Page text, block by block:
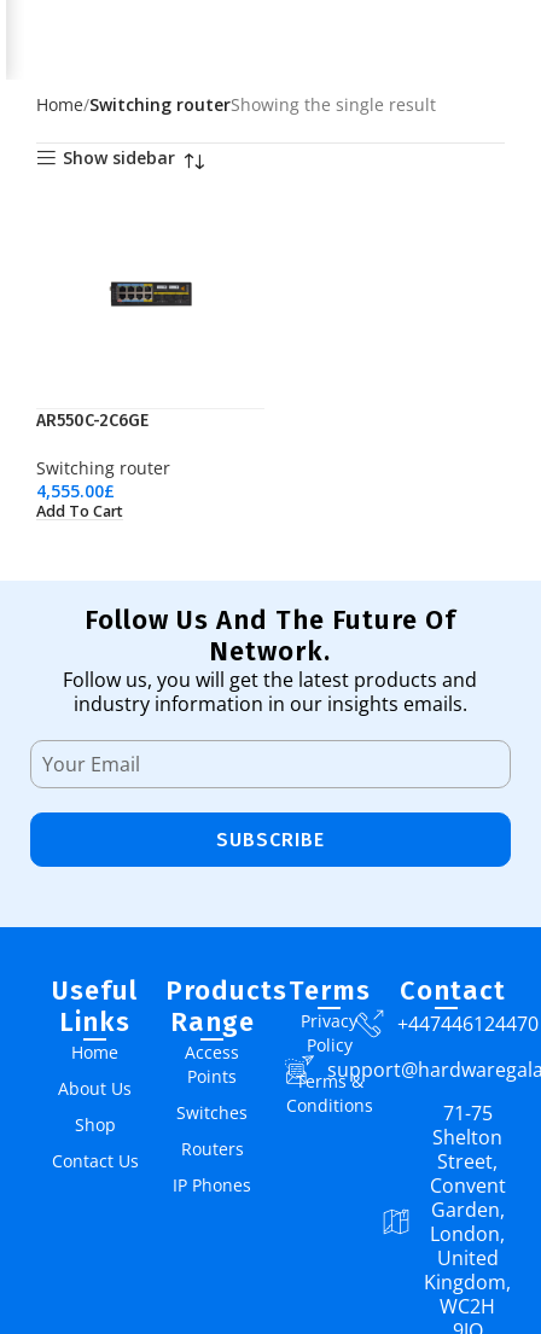
Home Switching routerShowing the single result
Show sidebar
AR550C-2C6GE
Switching router
4,555.00£
Add To Cart
Follow Us And The Future Of
Network.
Follow us, you will get the latest products and
industry information in our insights emails.
SUBSCRIBE
Useful
Links
Home
About Us
Shop
Contact Us
Products
Range
Access
Points
Switches
Routers
IP Phones
Terms
Privacy
Policy
Terms &
Conditions
Contact
+447446124470
71-75
Shelton
Street,
Convent
Garden,
London,
United
Kingdom,
WC2H